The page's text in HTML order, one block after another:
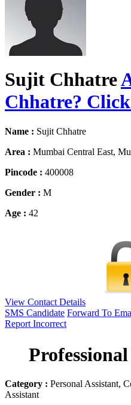
Sujit Chhatre
Chhatre?
Name : Sujit Chhatre
Area : Mumbai Central East,
Pincode : 400008
Gender : M
Age : 42
View Contact Details
SMS Candidate Forward To
Report Incorrect
Category : Personal Assistant,
Assistant